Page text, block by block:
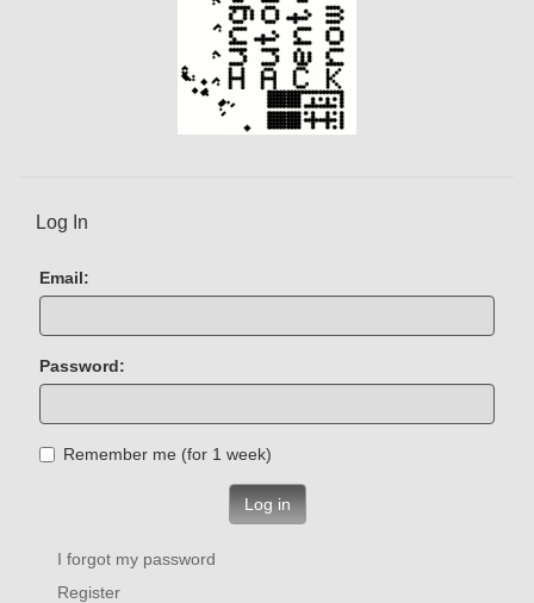
Log In
Email:
Password:
Remember me (for 1 week)
Log in
I forgot my password
Register